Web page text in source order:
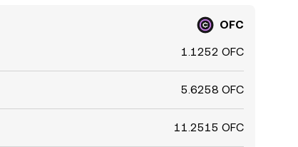
OFC
1.1252 OFC
5.6258 OFC
11.2515 OFC